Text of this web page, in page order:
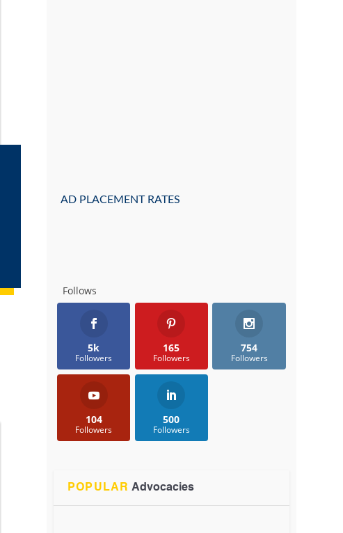
AD PLACEMENT RATES
Follows
5k
Followers
165
Followers
754
Followers
104
Followers
500
Followers
POPULAR Advocacies